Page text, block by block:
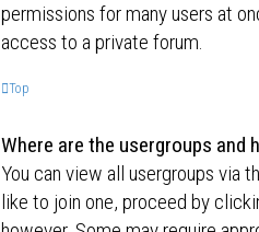
permissions for many users at
access to a private forum.
Top
Where are the usergroups and
You can view all usergroups via
like to join one, proceed by